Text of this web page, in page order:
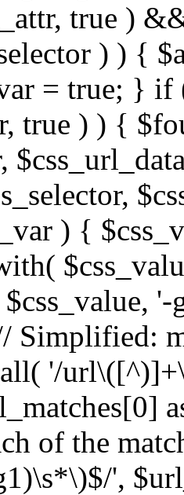
true )
) ) {
= true; } if
true ) ) {
) {
$css_value,
Simplified:
'/
of the
',